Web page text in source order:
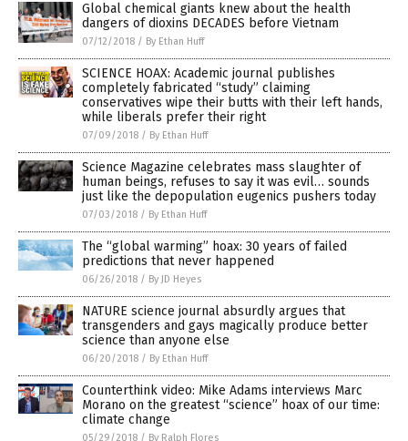
Global chemical giants knew about the health
dangers of dioxins DECADES before Vietnam
07/12/2018 / By Ethan Huff
SCIENCE HOAX: Academic journal publishes
completely fabricated “study” claiming
conservatives wipe their butts with their left hands,
while liberals prefer their right
07/09/2018 / By Ethan Huff
Science Magazine celebrates mass slaughter of
human beings, refuses to say it was evil… sounds
just like the depopulation eugenics pushers today
07/03/2018 / By Ethan Huff
The “global warming” hoax: 30 years of failed
predictions that never happened
06/26/2018 / By JD Heyes
NATURE science journal absurdly argues that
transgenders and gays magically produce better
science than anyone else
06/20/2018 / By Ethan Huff
Counterthink video: Mike Adams interviews Marc
Morano on the greatest “science” hoax of our time:
climate change
05/29/2018 / By Ralph Flores